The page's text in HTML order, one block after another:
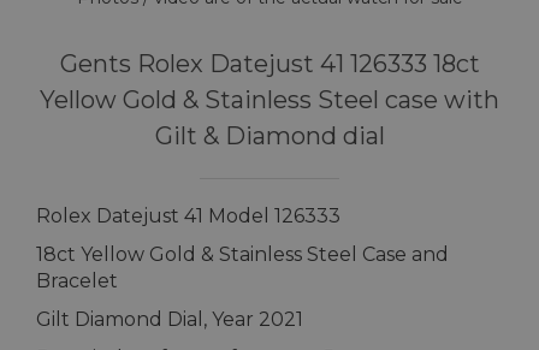
Gents Rolex Datejust 41 126333 18ct
Yellow Gold & Stainless Steel case with
Gilt & Diamond dial
Rolex Datejust 41 Model 126333
18ct Yellow Gold & Stainless Steel Case and
Bracelet
Gilt Diamond Dial, Year 2021